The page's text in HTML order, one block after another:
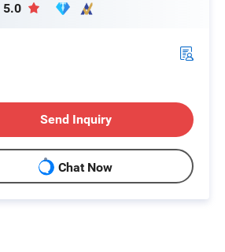
5.0
Send Inquiry
Chat Now